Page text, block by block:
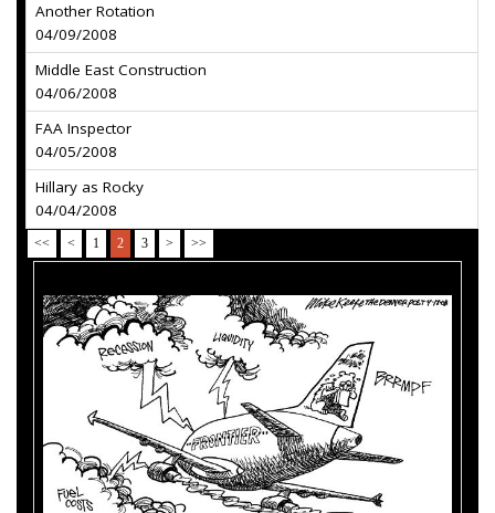
Another Rotation
04/09/2008
Middle East Construction
04/06/2008
FAA Inspector
04/05/2008
Hillary as Rocky
04/04/2008
<< < 1 2 3 > >>